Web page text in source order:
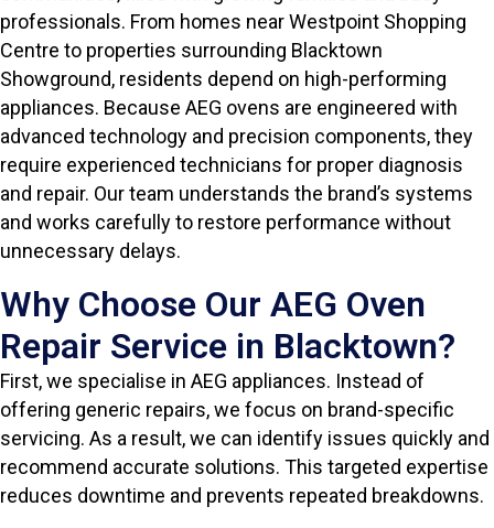
professionals. From homes near Westpoint Shopping
Centre to properties surrounding Blacktown
Showground, residents depend on high-performing
appliances. Because AEG ovens are engineered with
advanced technology and precision components, they
require experienced technicians for proper diagnosis
and repair. Our team understands the brand’s systems
and works carefully to restore performance without
unnecessary delays.
Why Choose Our AEG Oven
Repair Service in Blacktown?
First, we specialise in AEG appliances. Instead of
offering generic repairs, we focus on brand-specific
servicing. As a result, we can identify issues quickly and
recommend accurate solutions. This targeted expertise
reduces downtime and prevents repeated breakdowns.